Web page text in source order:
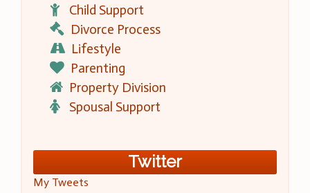
Child Support
Divorce Process
Lifestyle
Parenting
Property Division
Spousal Support
Twitter
My Tweets